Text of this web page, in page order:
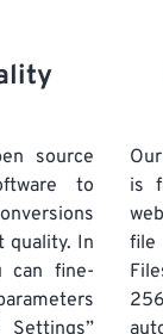
source
to
quality. In
can fine-
Settings”
is
file